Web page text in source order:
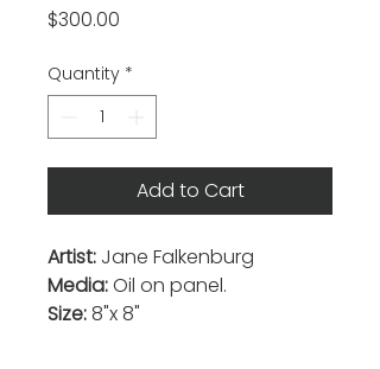
$300.00
Quantity *
Add to Cart
Artist: Jane Falkenburg
Media:Oil on panel.
Size:8"x 8"